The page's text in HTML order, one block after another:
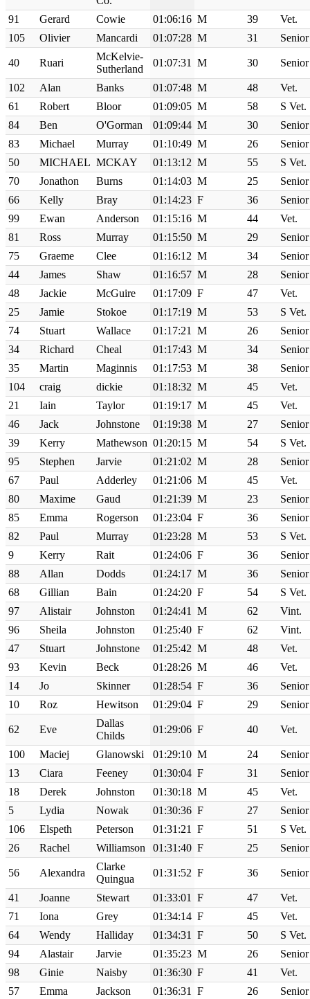
91
Gerard Cowie 01:06:16 M 39
Vet.
105
Olivier Mancardi 01:07:28 M 31 Senior
40 Ruari
McKelvie-
Sutherland
01:07:31 M 30 Senior
102 Alan Banks 01:07:48 M 48
Vet.
61
Robert Bloor 01:09:05 M 58
S Vet.
84
Ben O'Gorman 01:09:44 M 30
Senior
83
Michael Murray 01:10:49 M 26
Senior
50
MICHAEL MCKAY 01:13:12 M 55
S Vet.
70
Jonathon Burns 01:14:03 M 25
Senior
66
Kelly Bray 01:14:23 F 36
Senior
99
Ewan Anderson 01:15:16 M 44
Vet.
81
Ross Murray 01:15:50 M 29
Senior
75
Graeme Clee 01:16:12 M 34
Senior
44
James Shaw 01:16:57 M 28
Senior
48
Jackie McGuire 01:17:09 F 47
Vet.
25
Jamie Stokoe 01:17:19 M 53
S Vet.
74
Stuart Wallace 01:17:21 M 26
Senior
34
Richard Cheal 01:17:43 M 34
Senior
35
Martin Maginnis 01:17:53 M 38
Senior
104
craig dickie 01:18:32 M 45
Vet.
21
Iain Taylor 01:19:17 M 45
Vet.
46
Jack Johnstone 01:19:38 M 27
Senior
39
Kerry Mathewson 01:20:15 M 54
S Vet.
95
Stephen Jarvie 01:21:02 M 28
Senior
67
Paul Adderley 01:21:06 M 45
Vet.
80
Maxime Gaud 01:21:39 M 23
Senior
85
Emma Rogerson 01:23:04 F 36
Senior
82
Paul Murray 01:23:28 M 53
S Vet.
9
Kerry Rait 01:24:06 F 36
Senior
88
Allan Dodds 01:24:17 M 36
Senior
68
Gillian Bain 01:24:20 F 54
S Vet.
97
Alistair Johnston 01:24:41 M 62
Vint.
96
Sheila Johnston 01:25:40 F 62
Vint.
47
Stuart Johnstone 01:25:42 M 48
Vet.
93
Kevin Beck 01:28:26 M 46
Vet.
14
Jo Skinner 01:28:54 F 36
Senior
10
Roz Hewitson 01:29:04 F 29 Senior
62 Eve
Dallas
Childs
01:29:06 F 40 Vet.
100 Maciej Glanowski 01:29:10 M 24
Senior
13
Ciara Feeney 01:30:04 F 31
Senior
18
Derek Johnston 01:30:18 M 45
Vet.
5
Lydia Nowak 01:30:36 F 27
Senior
106
Elspeth Peterson 01:31:21 F 51
S Vet.
26
Rachel Williamson 01:31:40 F 25 Senior
56 Alexandra
Clarke
Quingua
01:31:52 F 36 Senior
41 Joanne Stewart 01:33:01 F 47
Vet.
71
Iona Grey 01:34:14 F 45
Vet.
64
Wendy Halliday 01:34:31 F 50
S Vet.
94
Alastair Jarvie 01:35:23 M 26
Senior
98
Ginie Naisby 01:36:30 F 41
Vet.
57
Emma Jackson 01:36:31 F 26
Senior